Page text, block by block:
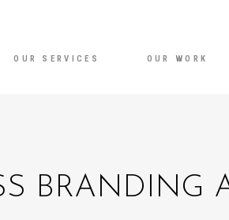
OUR SERVICES OUR WORK
BRANDING